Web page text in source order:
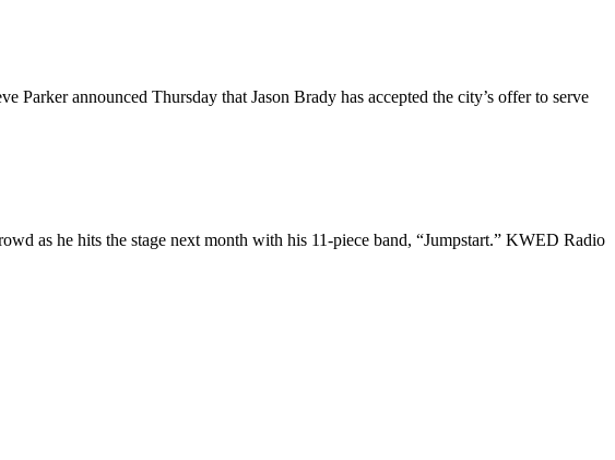
announced Thursday that Jason Brady has accepted the city’s offer to serve
as he hits the stage next month with his 11-piece band, “Jumpstart.” KWED Radio